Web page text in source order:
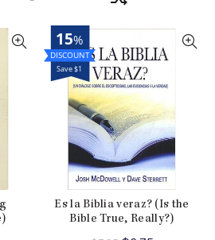
%
15
Save $1
Es la Biblia veraz? (Is the
Bible True, Really?)